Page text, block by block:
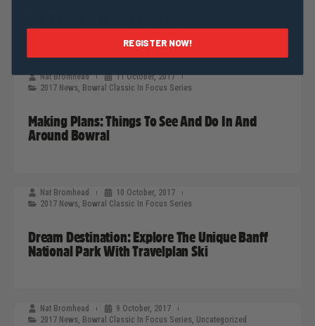
Nat Bromhead
11 October, 2017
2017 News, Bowral Classic In Focus Series
Making Plans: Things To See And Do In And
Around Bowral
Nat Bromhead
10 October, 2017
2017 News, Bowral Classic In Focus Series
Dream Destination: Explore The Unique Banff
National Park With Travelplan Ski
Nat Bromhead
9 October, 2017
2017 News, Bowral Classic In Focus Series, Uncategorized
REGISTER NOW!